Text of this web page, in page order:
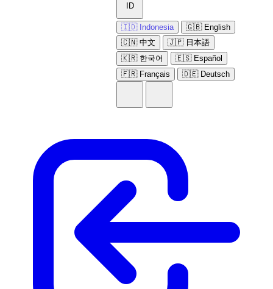
ID
🇮🇩 Indonesia
🇬🇧 English
🇨🇳 中文
🇯🇵 日本語
🇰🇷 한국어
🇪🇸 Español
🇫🇷 Français
🇩🇪 Deutsch